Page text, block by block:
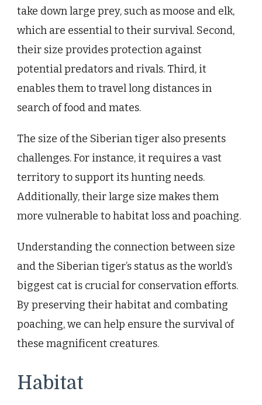
take down large prey, such as moose and elk,
which are essential to their survival. Second,
their size provides protection against
potential predators and rivals. Third, it
enables them to travel long distances in
search of food and mates.
The size of the Siberian tiger also presents
challenges. For instance, it requires a vast
territory to support its hunting needs.
Additionally, their large size makes them
more vulnerable to habitat loss and poaching.
Understanding the connection between size
and the Siberian tiger’s status as the world’s
biggest cat is crucial for conservation efforts.
By preserving their habitat and combating
poaching, we can help ensure the survival of
these magnificent creatures.
Habitat